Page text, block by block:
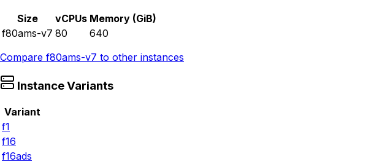
Size vCPUs Memory (GiB)
f80ams-v7 80
640
Compare f80ams-v7 to other instances
Instance Variants
Variant
f1
f16
f16ads